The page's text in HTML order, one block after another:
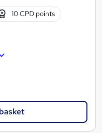
10 CPD points